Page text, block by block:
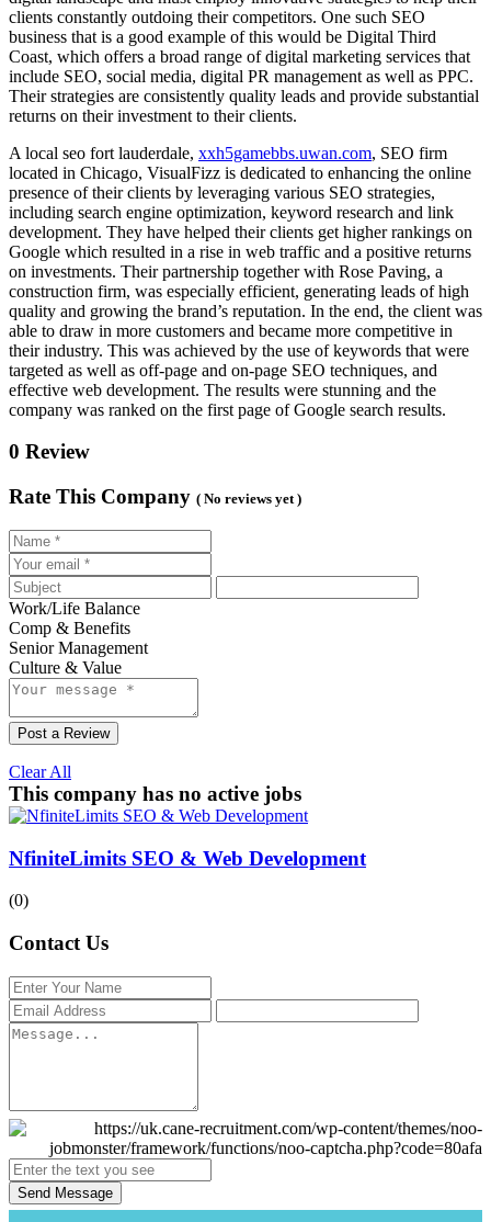
clients constantly outdoing their competitors. One such SEO
business that is a good example of this would be Digital Third
Coast, which offers a broad range of digital marketing services that
include SEO, social media, digital PR management as well as PPC.
Their strategies are consistently quality leads and provide substantial
returns on their investment to their clients.
A local seo fort lauderdale, xxh5gamebbs.uwan.com, SEO firm
located in Chicago, VisualFizz is dedicated to enhancing the online
presence of their clients by leveraging various SEO strategies,
including search engine optimization, keyword research and link
development. They have helped their clients get higher rankings on
Google which resulted in a rise in web traffic and a positive returns
on investments. Their partnership together with Rose Paving, a
construction firm, was especially efficient, generating leads of high
quality and growing the brand’s reputation. In the end, the client was
able to draw in more customers and became more competitive in
their industry. This was achieved by the use of keywords that were
targeted as well as off-page and on-page SEO techniques, and
effective web development. The results were stunning and the
company was ranked on the first page of Google search results.
0 Review
Rate This Company ( No reviews yet )
Work/Life Balance
Comp & Benefits
Senior Management
Culture & Value
Post a Review
Clear All
This company has no active jobs
NfiniteLimits SEO & Web Development
(0)
Contact Us
Send Message